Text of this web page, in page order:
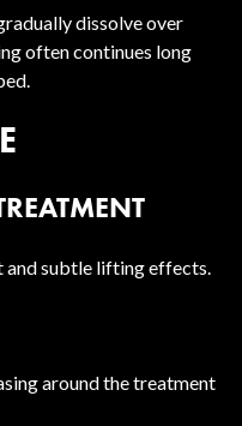
dissolve over
often continues long
and subtle lifting effects.
around the treatment